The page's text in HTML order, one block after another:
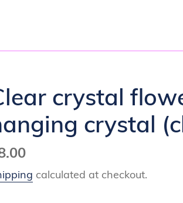
crystal
crystal
calculated at checkout.